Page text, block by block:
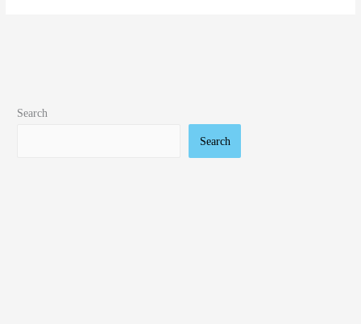
Search
Search